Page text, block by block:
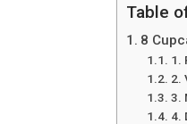
Table
8
1.
2.
3.
4.